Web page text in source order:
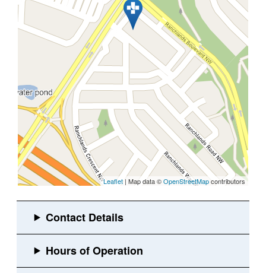
Leaflet | Map data ©OpenStreetMapcontributors